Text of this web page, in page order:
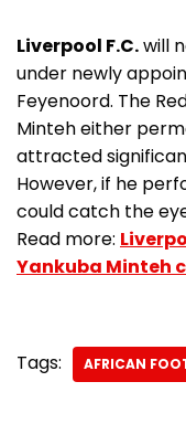
Liverpool F.C.will
under newly
Feyenoord. The
Minteh either
attracted
However, if he
could catch the
Read more:
Yankuba Minteh
Tags: AFRICAN